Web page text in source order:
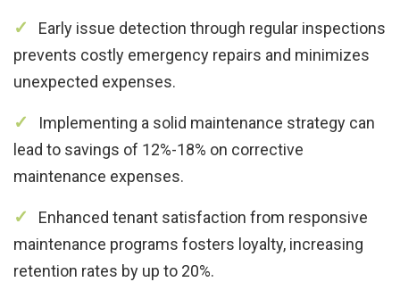
Early issue detection through regular inspections
prevents costly emergency repairs and minimizes
unexpected expenses.
Implementing a solid maintenance strategy can
lead to savings of 12%-18% on corrective
maintenance expenses.
Enhanced tenant satisfaction from responsive
maintenance programs fosters loyalty, increasing
retention rates by up to 20%.